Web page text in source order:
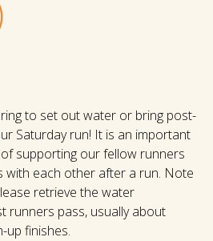
to set out water or bring post-
Saturday run! It is an important
supporting our fellow runners
with each other after a run. Note
retrieve the water
runners pass, usually about
up finishes.